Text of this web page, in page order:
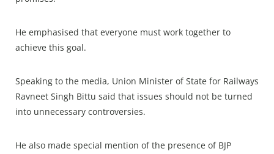
He emphasised that everyone must work together to
achieve this goal.
Speaking to the media, Union Minister of State for Railways
Ravneet Singh Bittu said that issues should not be turned
into unnecessary controversies.
He also made special mention of the presence of BJP